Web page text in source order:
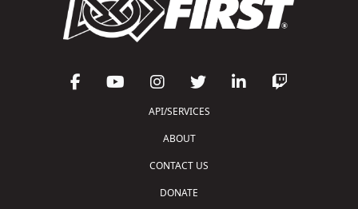
API/SERVICES
ABOUT
CONTACT US
DONATE